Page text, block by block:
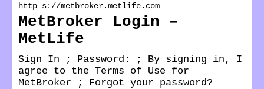
http s://metbroker.metlife.com
MetBroker Login –
MetLife
Sign In ; Password: ; By signing in, I
agree to the Terms of Use for
MetBroker ; Forgot your password?